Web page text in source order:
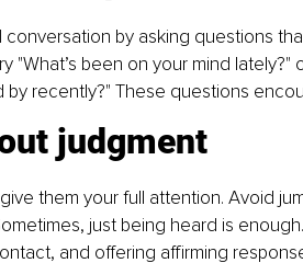
by asking questions
"What’s been on your mind lately?"
recently?" These questions
judgment
them your full attention. Avoid
just being heard is
and offering affirming